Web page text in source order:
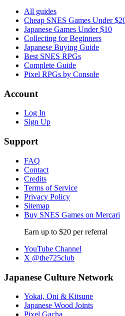
All guides
Cheap SNES Games Under
Japanese Games Under $10
Collecting for Beginners
Japanese Buying Guide
Best SNES RPGs
Complete Guide
Pixel RPGs by Console
Account
Log In
Sign Up
Support
FAQ
Contact
Credits
Terms of Service
Privacy Policy
Sitemap
Buy SNES Games on Mercari
Earn up to $20 per referral
YouTube Channel
X @the725club
Japanese Culture Network
Yokai, Oni & Kitsune
Japanese Wood Joints